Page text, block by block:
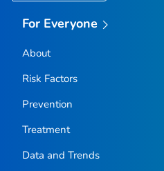
Lewis County, Idaho
Lincoln County, Idaho
Madison County, Idaho
Minidoka County, Idaho
Owyhee County, Idaho
For Everyone
About
Risk Factors
Prevention
Treatment
Data and Trends